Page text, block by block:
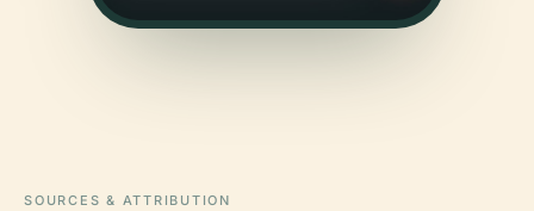
SOURCES & ATTRIBUTION